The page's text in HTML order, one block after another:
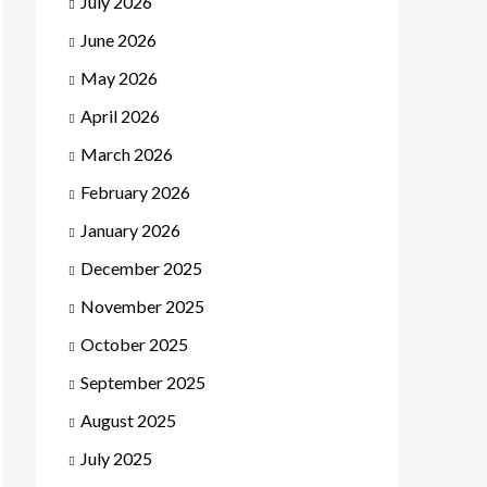
June 2026
May 2026
April 2026
March 2026
February 2026
January 2026
December 2025
November 2025
October 2025
September 2025
August 2025
July 2025